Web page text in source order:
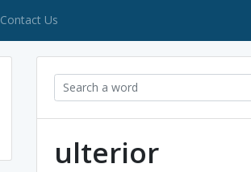
Contact Us
ulterior